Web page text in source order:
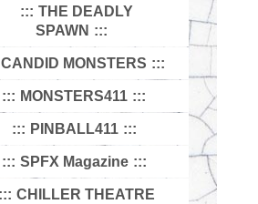
THE DEADLY
SPAWN
CANDID MONSTERS
MONSTERS411
PINBALL411
SPFX Magazine
CHILLER THEATRE